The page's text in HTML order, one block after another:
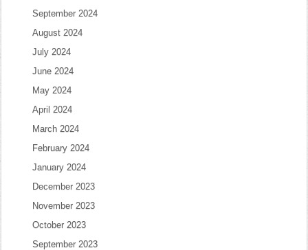
September 2024
August 2024
July 2024
June 2024
May 2024
April 2024
March 2024
February 2024
January 2024
December 2023
November 2023
October 2023
September 2023